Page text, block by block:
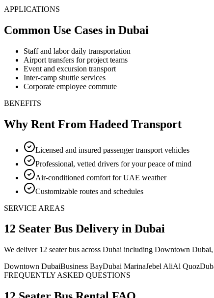
APPLICATIONS
Common Use Cases in Dubai
Staff and labor daily transportation
Airport transfers for project teams
Event and excursion transport
Inter-camp shuttle services
Corporate employee commute
BENEFITS
Why Rent From Hadeed Transport
Licensed and insured passenger transport vehicles
Professional, vetted drivers for your peace of mind
Air-conditioned comfort for UAE weather
Customizable routes and schedules
SERVICE AREAS
12 Seater Bus Delivery in Dubai
We deliver 12 seater bus across Dubai including Downtown
Downtown DubaiBusiness BayDubai MarinaJebel AliAl Quoz
FREQUENTLY ASKED QUESTIONS